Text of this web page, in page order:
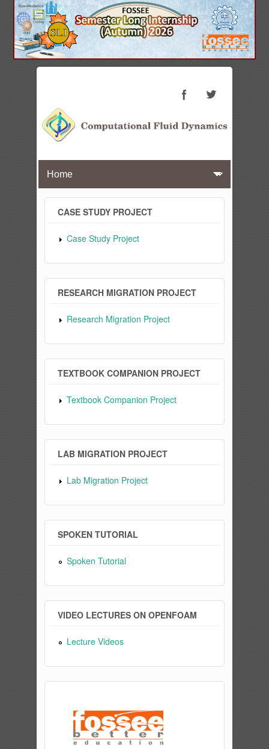
CASE STUDY PROJECT
Case Study Project
RESEARCH MIGRATION PROJECT
Research Migration Project
TEXTBOOK COMPANION PROJECT
Textbook Companion Project
LAB MIGRATION PROJECT
Lab Migration Project
SPOKEN TUTORIAL
Spoken Tutorial
VIDEO LECTURES ON OPENFOAM
Lecture Videos